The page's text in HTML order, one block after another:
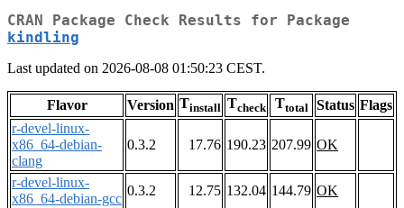
CRAN Package Check Results for Package
kindling
Last updated on 2026-08-08 01:50:23 CEST.
Flavor Version Tinstall Tcheck Ttotal Status Flags
r-devel-linux-
x86_64-debian-
clang
0.3.2 17.76 190.23 207.99 OK
r-devel-linux-
x86_64-debian-gcc
0.3.2 12.75 132.04 144.79 OK